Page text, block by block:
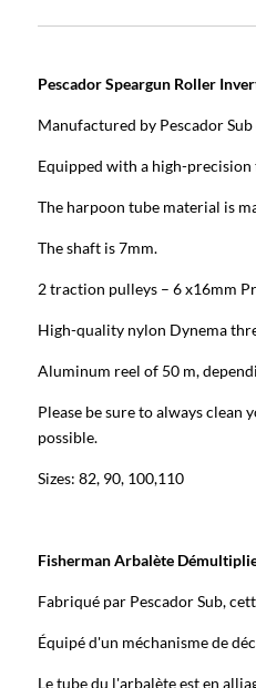
Pescador Speargun Roller
Manufactured by Pescador
Equipped with a high-
The harpoon tube material is
The shaft is 7mm.
2 traction pulleys – 6 x16mm
High-quality nylon Dynema
Aluminum reel of 50 m,
Please be sure to always
possible.
Sizes: 82, 90, 100,110
FishermanArbalète
Fabriqué par Pescador Sub,
Équipé d'un méchanisme de
Le tube du l'arbalète est en